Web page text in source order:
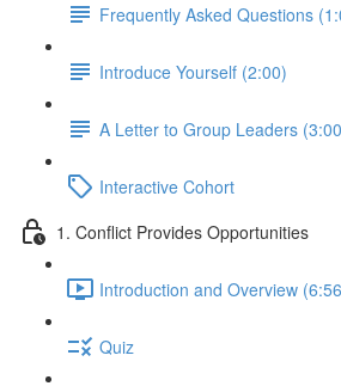
Frequently Asked Questions
Introduce Yourself (2:00)
A Letter to Group Leaders
Interactive Cohort
1. Conflict Provides Opportunities
Introduction and Overview
Quiz